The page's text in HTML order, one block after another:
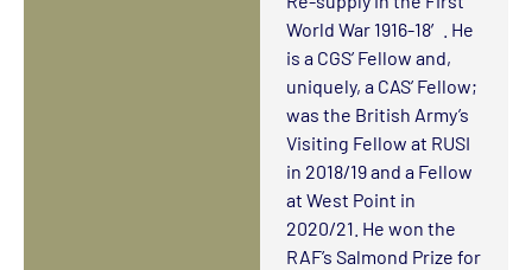
World War 1916-18′. He
is a CGS’ Fellow and,
uniquely, a CAS’ Fellow;
was the British Army’s
Visiting Fellow at RUSI
in 2018/19 and a Fellow
at West Point in
2020/21. He won the
RAF’s Salmond Prize for